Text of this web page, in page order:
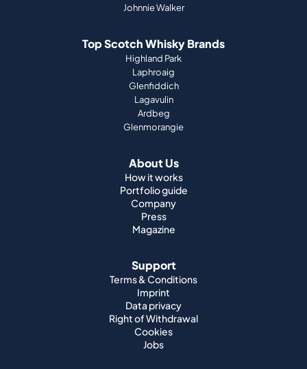
Johnnie Walker
Top Scotch Whisky Brands
Highland Park
Laphroaig
Glenfiddich
Lagavulin
Ardbeg
Glenmorangie
About Us
How it works
Portfolio guide
Company
Press
Magazine
Support
Terms & Conditions
Imprint
Data privacy
Right of Withdrawal
Cookies
Jobs